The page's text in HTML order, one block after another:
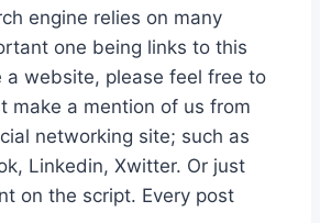
engine relies on many
one being links to this
a website, please feel free to
make a mention of us from
networking site; such as
Linkedin, Xwitter. Or just
on the script. Every post